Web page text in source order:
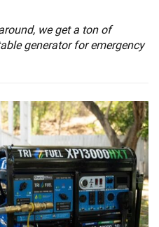
we get a ton of
generator for emergency